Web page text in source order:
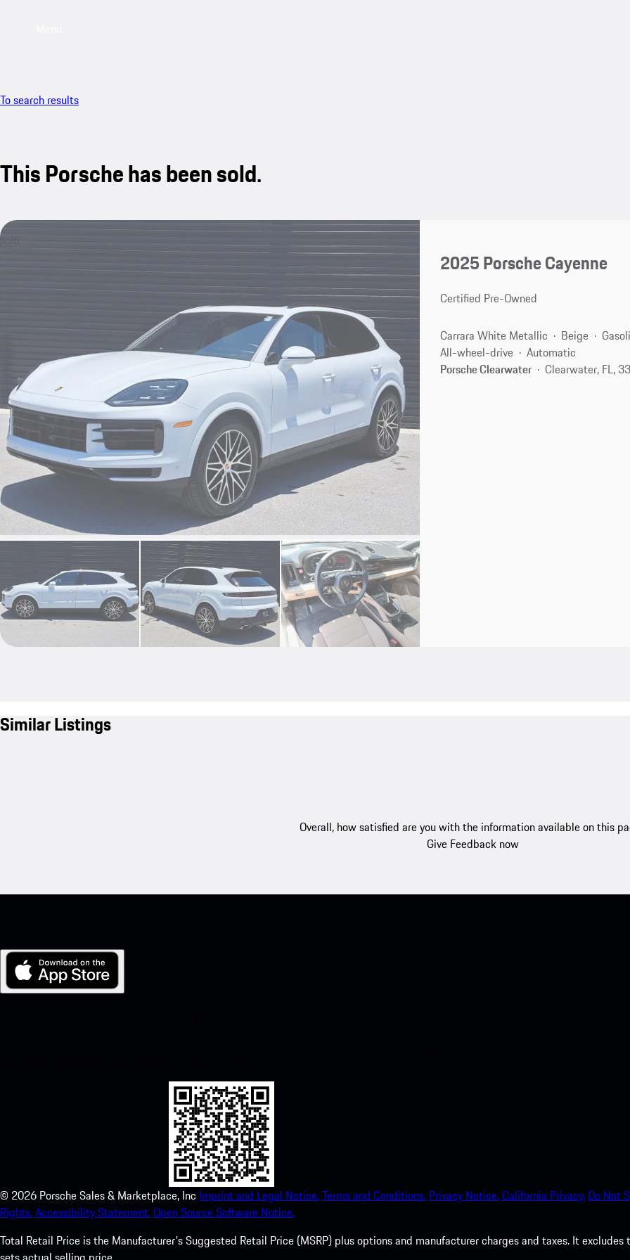
To search results
This Porsche has been sold.
sold
2025 Porsche Cayenne
Certified Pre-Owned
Carrara White Metallic Beige
All-wheel-drive
Automatic
Porsche Clearwater
Clearwater, FL,
Similar Listings
Overall, how satisfied are you with the information available on this
Give Feedback now
© 2026 Porsche Sales & Marketplace, Inc Imprint and Legal Notice.Terms and Conditions. Privacy Notice.California Privacy. Do Not
Rights.Accessibility Statement.Open Source Software Notice.
Total Retail Price is the Manufacturer's Suggested Retail Price (MSRP) plus options and manufacturer charges and taxes. It